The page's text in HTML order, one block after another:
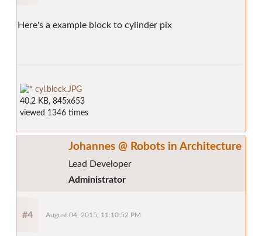
Here's a example block to cylinder pix
cyl.block.JPG
40.2 KB, 845x653
viewed 1346 times
Johannes @ Robots in Architecture
Lead Developer
Administrator
#4 August 04, 2015, 11:10:52 PM